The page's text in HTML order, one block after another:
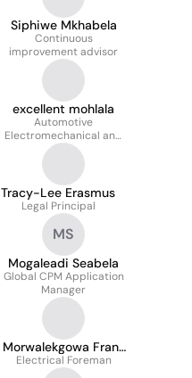
Siphiwe Mkhabela
Continuous
improvement advisor
excellent mohlala
Automotive
Electromechanical and
Diesel Technician
Tracy-Lee Erasmus
Legal Principal
MS
Mogaleadi Seabela
Global CPM Application
Manager
Morwalekgowa Frans
Kokhutja
Electrical Foreman